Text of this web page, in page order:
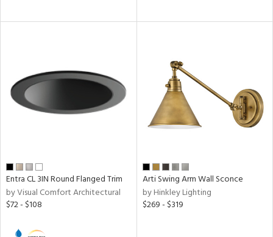
Entra CL 3IN Round Flanged Trim
by Visual Comfort Architectural
$72 - $108
Arti Swing Arm Wall Sconce
by Hinkley Lighting
$269 - $319